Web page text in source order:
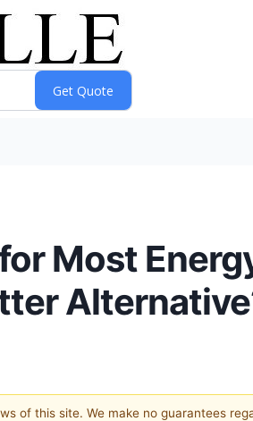
Most
of this site. We make no guarantees